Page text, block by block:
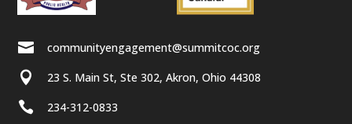
 communityengagement@summitcoc.org
 23 S. Main St, Ste 302, Akron, Ohio 44308
 234-312-0833